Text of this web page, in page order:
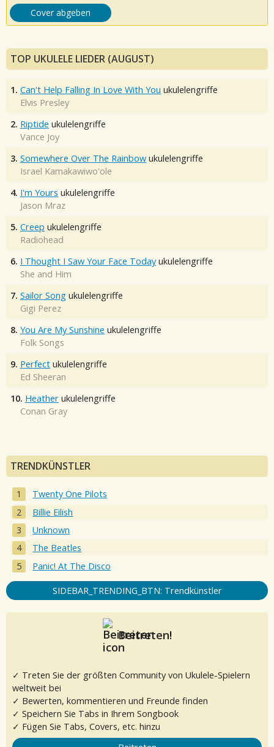
Cover abgeben
TOP UKULELE LIEDER (AUGUST)
1. Can't Help Falling In Love With You ukulelengriffe
Elvis Presley
2. Riptide ukulelengriffe
Vance Joy
3. Somewhere Over The Rainbow ukulelengriffe
Israel Kamakawiwo'ole
4. I'm Yours ukulelengriffe
Jason Mraz
5. Creep ukulelengriffe
Radiohead
6. I Thought I Saw Your Face Today ukulelengriffe
She and Him
7. Sailor Song ukulelengriffe
Gigi Perez
8. You Are My Sunshine ukulelengriffe
Folk Songs
9. Perfect ukulelengriffe
Ed Sheeran
10. Heather ukulelengriffe
Conan Gray
TRENDKÜNSTLER
Twenty One Pilots
Billie Eilish
Unknown
The Beatles
Panic! At The Disco
SIDEBAR_TRENDING_BTN: Trendkünstler
Beitreten!
✓ Treten Sie der größten Community von Ukulele-Spielern
weltweit bei
✓ Bewerten, kommentieren und Freunde finden
✓ Speichern Sie Tabs in Ihrem Songbook
✓ Fügen Sie Tabs, Covers, etc. hinzu